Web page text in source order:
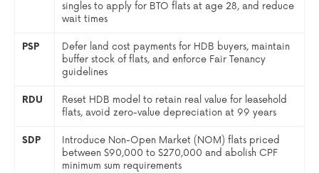
singles to apply for BTO flats at age 28, and reduce
wait times
PSP
Defer land cost payments for HDB buyers, maintain
buffer stock of flats, and enforce Fair Tenancy
guidelines
RDU
Reset HDB model to retain real value for leasehold
flats, avoid zero-value depreciation at 99 years
SDP
Introduce Non-Open Market (NOM) flats priced
between $90,000 to $270,000 and abolish CPF
minimum sum requirements